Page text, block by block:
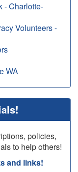
- Charlotte-
Volunteers -
WA
policies,
to help others!
and links!